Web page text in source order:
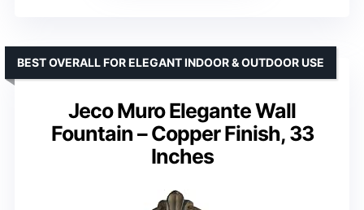
Jeco Muro Elegante Wall
Fountain – Copper Finish, 33
Inches
BEST OVERALL FOR ELEGANT INDOOR & OUTDOOR USE